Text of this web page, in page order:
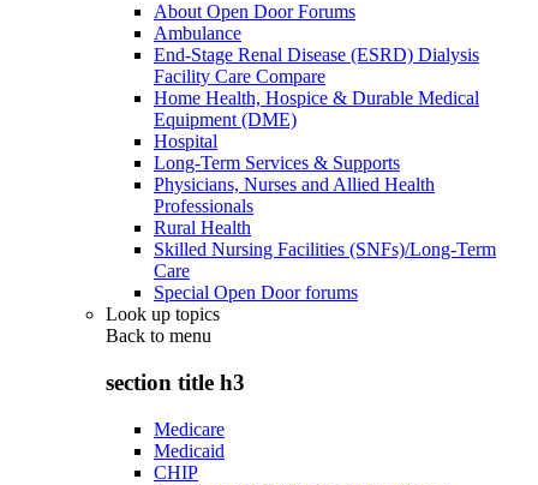
About Open Door Forums
Ambulance
End-Stage Renal Disease (ESRD) Dialysis
Facility Care Compare
Home Health, Hospice & Durable Medical
Equipment (DME)
Hospital
Long-Term Services & Supports
Physicians, Nurses and Allied Health
Professionals
Rural Health
Skilled Nursing Facilities (SNFs)/Long-Term
Care
Special Open Door forums
Look up topics
Back to menu
section title h3
Medicare
Medicaid
CHIP